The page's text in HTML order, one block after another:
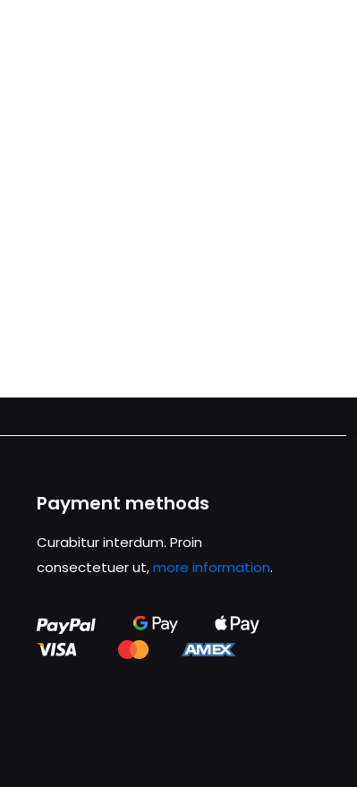
Payment methods
Curabitur interdum. Proin
consectetuer ut,more information.